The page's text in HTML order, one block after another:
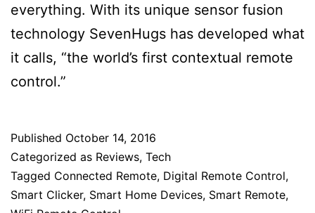
everything. With its unique sensor fusion
technology SevenHugs has developed what
it calls, “the world’s first contextual remote
control.”
Published October 14, 2016
Categorized as Reviews, Tech
Tagged Connected Remote, Digital Remote Control,
Smart Clicker, Smart Home Devices, Smart Remote,